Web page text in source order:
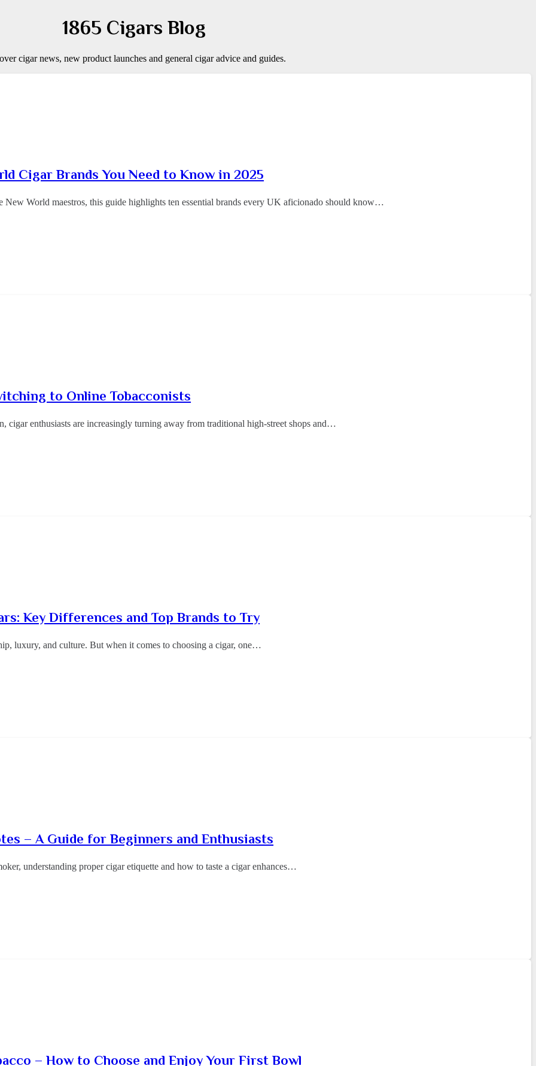
1865 Cigars Blog
cigar news, new product launches and general cigar advice and guides.
Cigar Brands You Need to Know in 2025
New World maestros, this guide highlights ten essential brands every UK aficionado should know…
to Online Tobacconists
cigar enthusiasts are increasingly turning away from traditional high-street shops and…
Key Differences and Top Brands to Try
luxury, and culture. But when it comes to choosing a cigar, one…
– A Guide for Beginners and Enthusiasts
understanding proper cigar etiquette and how to taste a cigar enhances…
– How to Choose and Enjoy Your First Bowl